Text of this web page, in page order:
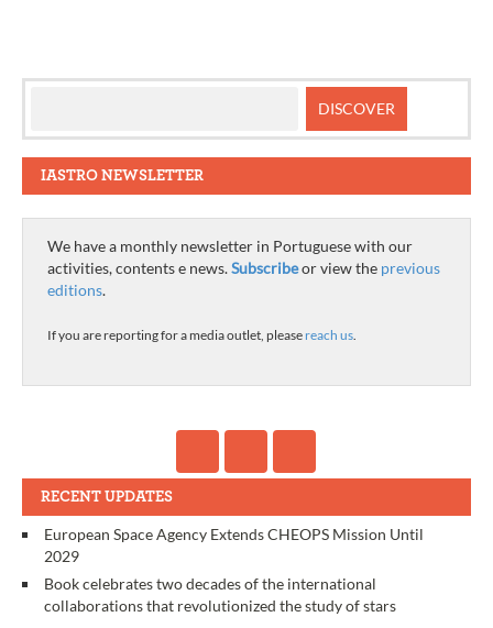
IASTRO NEWSLETTER
We have a monthly newsletter in Portuguese with our
activities, contents e news.Subscribeor view the previous
editions.
If you are reporting for a media outlet, please reach us.
RECENT UPDATES
European Space Agency Extends CHEOPS Mission Until
2029
Book celebrates two decades of the international
collaborations that revolutionized the study of stars